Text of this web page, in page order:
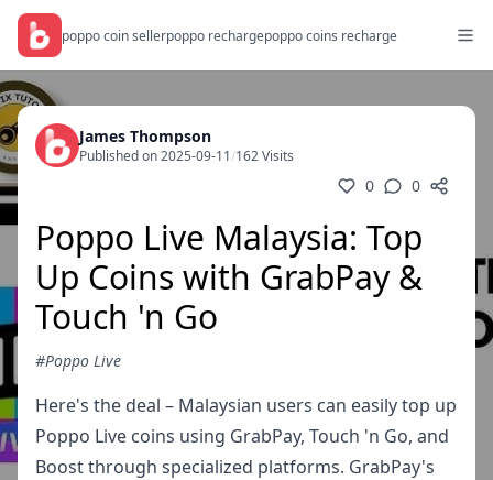
poppo coin sellerpoppo rechargepoppo coins recharge
James Thompson
Published on 2025-09-11/162 Visits
0 0
Poppo Live Malaysia: Top
Up Coins with GrabPay &
Touch 'n Go
#Poppo Live
Here's the deal – Malaysian users can easily top up
Poppo Live coins using GrabPay, Touch 'n Go, and
Boost through specialized platforms. GrabPay's